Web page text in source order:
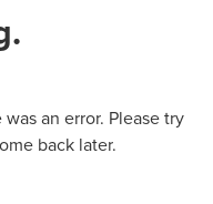
an error. Please try
back later.